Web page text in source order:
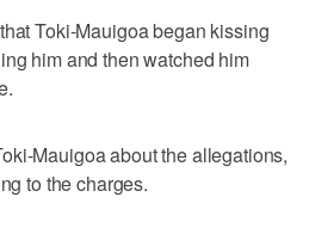
Toki-Mauigoa began kissing
him and then watched him
Mauigoa about the allegations,
to the charges.